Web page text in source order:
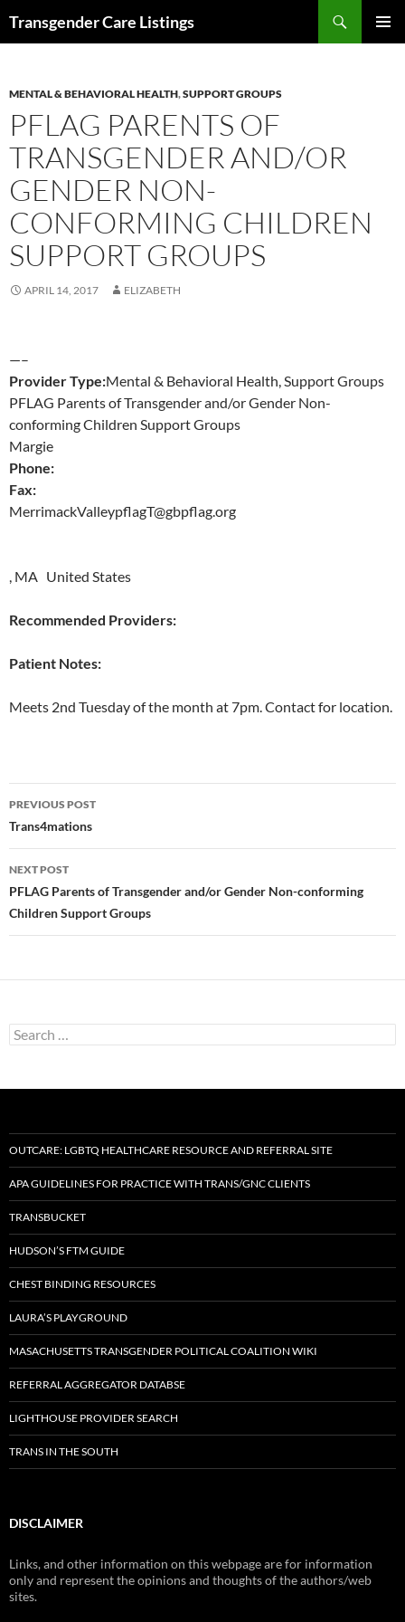
Transgender Care Listings
MENTAL & BEHAVIORAL HEALTH,SUPPORT GROUPS
PFLAG PARENTS OF
TRANSGENDER AND/OR
GENDER NON-
CONFORMING CHILDREN
SUPPORT GROUPS
APRIL 14, 2017 ELIZABETH
—–
Provider Type:Mental & Behavioral Health, Support Groups
PFLAG Parents of Transgender and/or Gender Non-
conforming Children Support Groups
Margie
Phone:
Fax:
MerrimackValleypflagT@gbpflag.org
, MA United States
Recommended Providers:
Patient Notes:
Meets 2nd Tuesday of the month at 7pm. Contact for location.
Post
navigation
PREVIOUS POST
Trans4mations
NEXT POST
PFLAG Parents of Transgender and/or Gender Non-conforming
Children Support Groups
Search
for:
OUTCARE: LGBTQ HEALTHCARE RESOURCE AND REFERRAL SITE
APA GUIDELINES FOR PRACTICE WITH TRANS/GNC CLIENTS
TRANSBUCKET
HUDSON’S FTM GUIDE
CHEST BINDING RESOURCES
LAURA’S PLAYGROUND
MASACHUSETTS TRANSGENDER POLITICAL COALITION WIKI
REFERRAL AGGREGATOR DATABSE
LIGHTHOUSE PROVIDER SEARCH
TRANS IN THE SOUTH
DISCLAIMER
Links, and other information on this webpage are for information
only and represent the opinions and thoughts of the authors/web
sites.